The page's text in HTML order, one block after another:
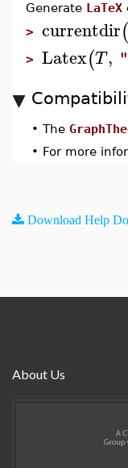
Generate LaTeX
> currentdir(
> Latex(T,
• The
• For more
Download Help
About Us